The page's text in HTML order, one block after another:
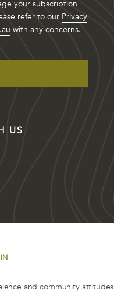
your subscription
refer to our Privacy
with any concerns.
US
and community attitudes